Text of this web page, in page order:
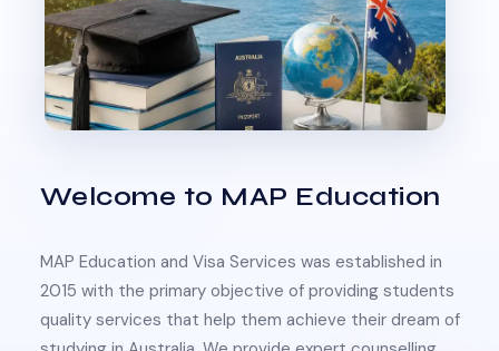
Welcome to MAP Education
MAP Education and Visa Services was established in
2015 with the primary objective of providing students
quality services that help them achieve their dream of